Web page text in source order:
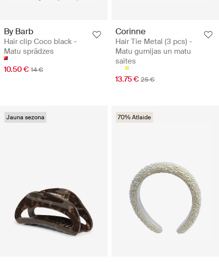
By Barb
Hair clip Coco black -
Matu sprādzes
10.50 € 14 €
Corinne
Hair Tie Metal (3 pcs) -
Matu gumijas un matu
saites
13.75 € 25 €
Jauna sezona 70% Atlaide